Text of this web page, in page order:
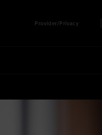
Provider/Privacy